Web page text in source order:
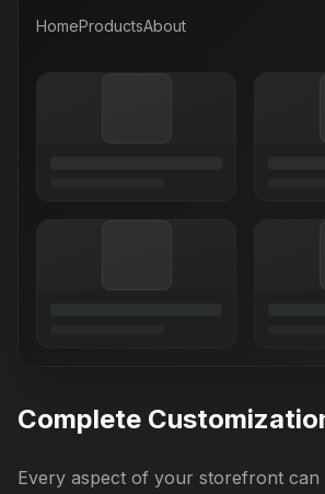
HomeProductsAbout
Complete
Every aspect of your storefront can